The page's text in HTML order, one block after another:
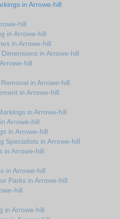
in Arrowe-hill
hill
in Arrowe-hill
in Arrowe-hill
in Arrowe-hill
hill
in Arrowe-hill
in Arrowe-hill
in Arrowe-hill
Arrowe-hill
in Arrowe-hill
Specialists in Arrowe-hill
in Arrowe-hill
in Arrowe-hill
Parks in Arrowe-hill
hill
in Arrowe-hill